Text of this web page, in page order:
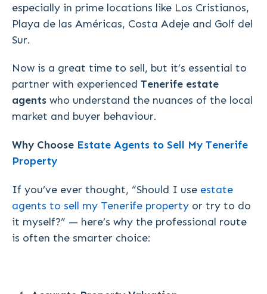
especially in prime locations like Los Cristianos,
Playa de las Américas, Costa Adeje and Golf del
Sur.
Now is a great time to sell, but it’s essential to
partner with experienced Tenerife estate
agents who understand the nuances of the local
market and buyer behaviour.
Why Choose Estate Agents to Sell My Tenerife
Property
If you’ve ever thought, “Should I use estate
agents to sell my Tenerife property or try to do
it myself?” — here’s why the professional route
is often the smarter choice: